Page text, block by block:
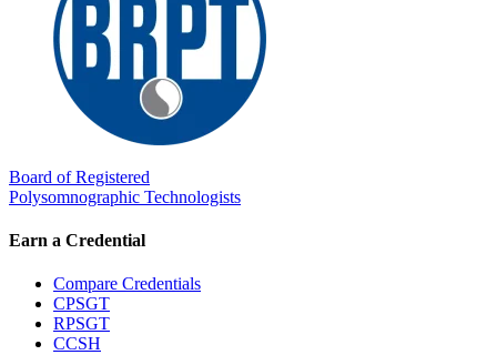
Board of Registered
Polysomnographic Technologists
Earn a Credential
Compare Credentials
CPSGT
RPSGT
CCSH